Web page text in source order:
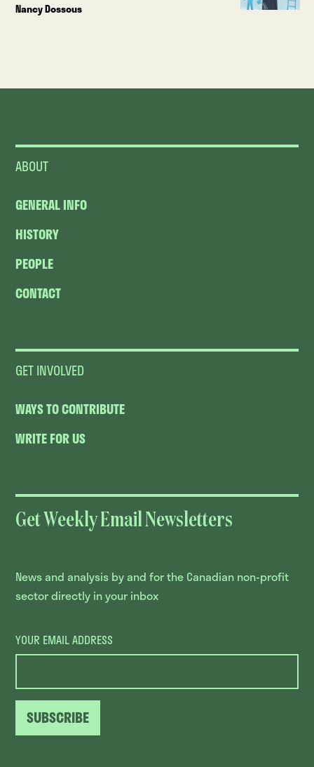
Nancy Dossous
ABOUT
GENERAL INFO
HISTORY
PEOPLE
CONTACT
GET INVOLVED
WAYS TO CONTRIBUTE
WRITE FOR US
Get Weekly Email Newsletters
News and analysis by and for the Canadian non-profit
sector directly in your inbox
YOUR EMAIL ADDRESS
SUBSCRIBE